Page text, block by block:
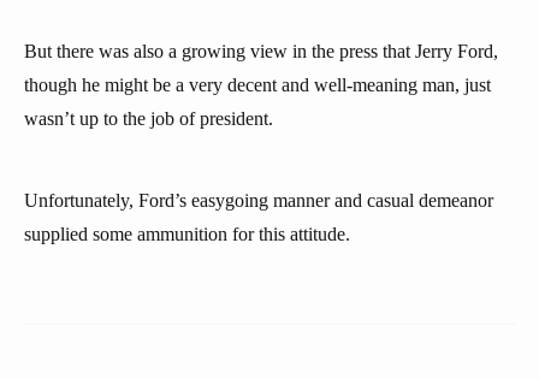
But there was also a growing view in the press that Jerry Ford,
though he might be a very decent and well-meaning man, just
wasn’t up to the job of president.
Unfortunately, Ford’s easygoing manner and casual demeanor
supplied some ammunition for this attitude.